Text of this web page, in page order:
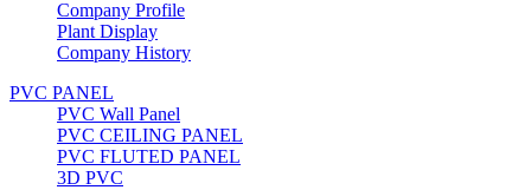
Company Profile
Plant Display
Company History
PVC PANEL
PVC Wall Panel
PVC CEILING PANEL
PVC FLUTED PANEL
3D PVC